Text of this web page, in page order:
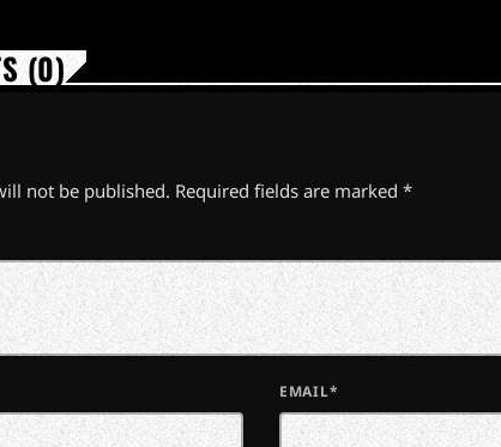
(0)
not be published. Required fields are marked *
EMAIL*